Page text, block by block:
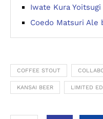
Iwate Kura
Coedo Matsuri Ale
COFFEE STOUT
KANSAI BEER LIMITED